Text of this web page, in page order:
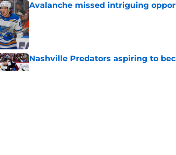
Avalanche missed intriguing
Published by on Invalid Date
Nashville Predators aspiring to
Published by on Invalid Date